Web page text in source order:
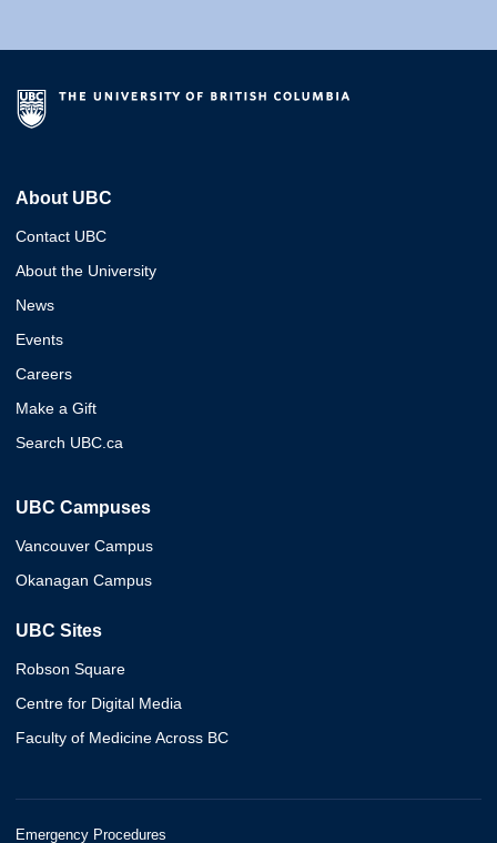
About UBC
Contact UBC
About the University
News
Events
Careers
Make a Gift
Search UBC.ca
UBC Campuses
Vancouver Campus
Okanagan Campus
UBC Sites
Robson Square
Centre for Digital Media
Faculty of Medicine Across BC
Emergency Procedures